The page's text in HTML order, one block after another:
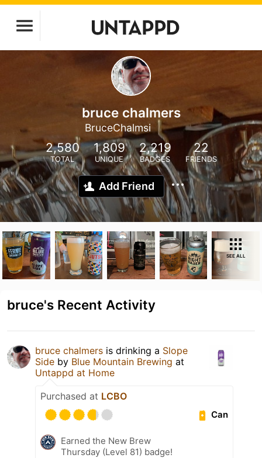
bruce chalmers
BruceChalmsi
2,580
TOTAL
1,809
UNIQUE
2,219
BADGES
22
FRIENDS
Add Friend
SEE ALL
bruce's Recent Activity
bruce chalmers is drinking a Slope
Side by Blue Mountain Brewing at
Untappd at Home
Purchased at LCBO
Can
Earned the New Brew
Thursday (Level 81) badge!